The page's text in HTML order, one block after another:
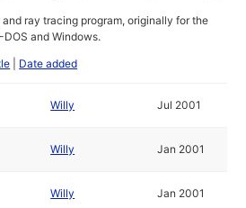
ray tracing program, originally for the
and Windows.
Date added
Willy Jul 2001
Willy Jan 2001
Willy Jan 2001